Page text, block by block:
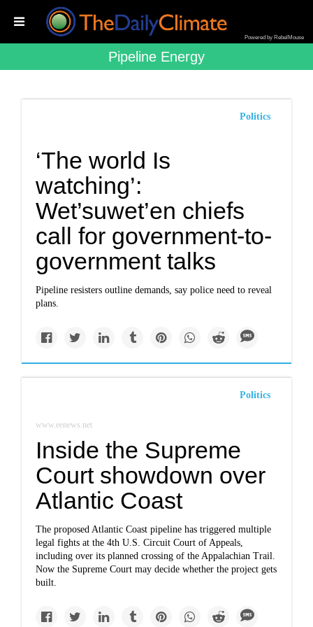
Powered by RebelMouse
Pipeline Energy
Politics
‘The world Is
watching’:
Wet’suwet’en chiefs
call for government-to-
government talks
Pipeline resisters outline demands, say police need to reveal
plans.
Politics
www.eenews.net
Inside the Supreme
Court showdown over
Atlantic Coast
The proposed Atlantic Coast pipeline has triggered multiple
legal fights at the 4th U.S. Circuit Court of Appeals,
including over its planned crossing of the Appalachian Trail.
Now the Supreme Court may decide whether the project gets
built.